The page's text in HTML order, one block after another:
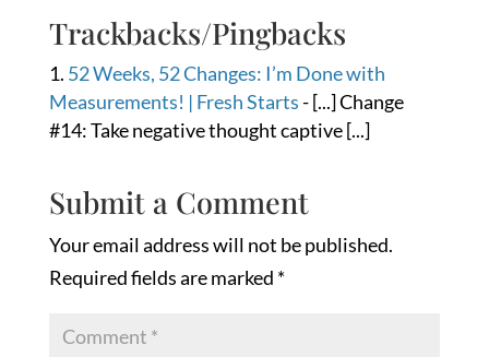
Trackbacks/Pingbacks
52 Weeks, 52 Changes: I’m Done with
Measurements! | Fresh Starts- [...] Change
#14: Take negative thought captive [...]
Submit a Comment
Your email address will not be published.
Required fields are marked *